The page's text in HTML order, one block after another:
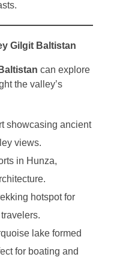
Gilgit Baltistan
can explore
the valley’s
showcasing ancient
views.
in Hunza,
hotspot for
lake formed
for boating and